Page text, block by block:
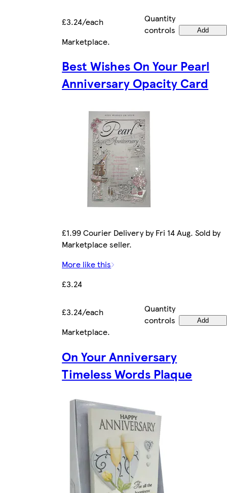
£3.24/each
Quantity
controls
Add
Marketplace.
Best Wishes On Your Pearl
Anniversary Opacity Card
£1.99 Courier Delivery by Fri 14 Aug. Sold by
Marketplace seller.
More like this
£3.24
£3.24/each
Quantity
controls
Add
Marketplace.
On Your Anniversary
Timeless Words Plaque